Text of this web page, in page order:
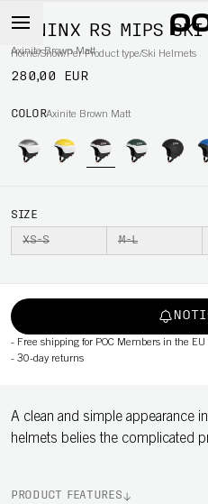
Home/Snow/Per Product type/Ski Helmets
MENINX RS MIPS SKI
Axinite Brown Matt
280,00 EUR
COLORAxinite Brown Matt
SIZE
XS-S M-L
- Free shipping for POC Members in the EU
- 30-day returns
A clean and simple appearance
helmets belies the complicated
PRODUCT FEATURES